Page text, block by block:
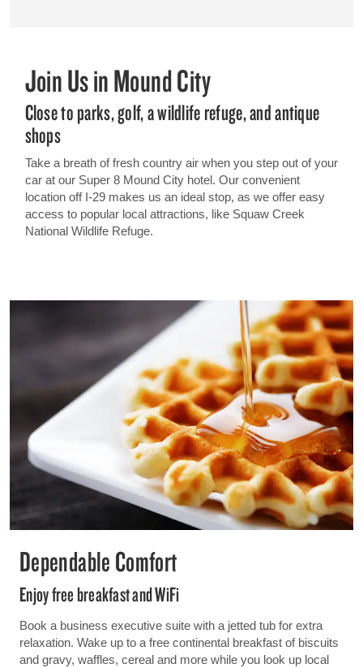
Join Us in Mound City
Close to parks, golf, a wildlife refuge, and antique
shops
Take a breath of fresh country air when you step out of your
car at our Super 8 Mound City hotel. Our convenient
location off I-29 makes us an ideal stop, as we offer easy
access to popular local attractions, like Squaw Creek
National Wildlife Refuge.
Dependable Comfort
Enjoy free breakfast and WiFi
Book a business executive suite with a jetted tub for extra
relaxation. Wake up to a free continental breakfast of biscuits
and gravy, waffles, cereal and more while you look up local